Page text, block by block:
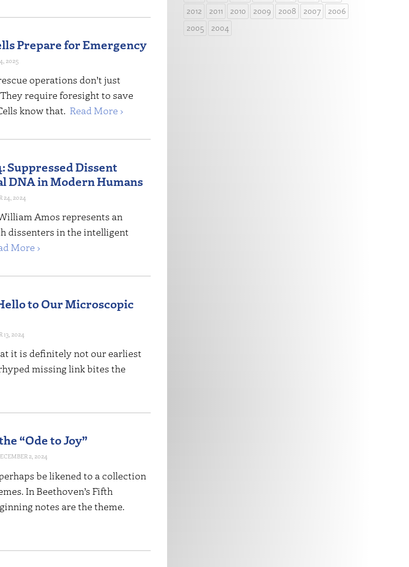
Prepare for Emergency
2025
operations don’t just
require foresight to save
know that. Read More ›
Suppressed Dissent
DNA in Modern Humans
24, 2024
Amos represents an
dissenters in the intelligent
More ›
to Our Microscopic
13, 2024
it is definitely not our earliest
missing link bites the
“Ode to Joy”
2, 2024
be likened to a collection
In Beethoven’s Fifth
notes are the theme.
2012
2011 2010 2009 2008 2007
2006
2005
2004